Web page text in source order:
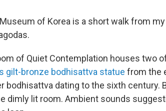
of Korea is a short walk from
of Quiet Contemplation houses two
gilt-bronze bodhisattva statue from the
bodhisattva dating to the sixth century.
dimly lit room. Ambient sounds